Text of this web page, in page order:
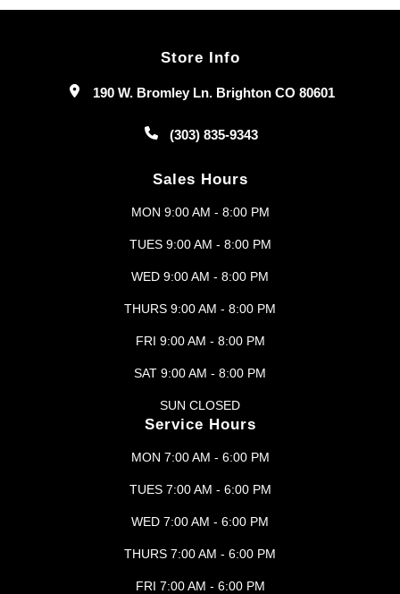
Store Info
190 W. Bromley Ln. Brighton CO 80601
(303) 835-9343
Sales Hours
MON 9:00 AM - 8:00 PM
TUES 9:00 AM - 8:00 PM
WED 9:00 AM - 8:00 PM
THURS 9:00 AM - 8:00 PM
FRI 9:00 AM - 8:00 PM
SAT 9:00 AM - 8:00 PM
SUN CLOSED
Service Hours
MON 7:00 AM - 6:00 PM
TUES 7:00 AM - 6:00 PM
WED 7:00 AM - 6:00 PM
THURS 7:00 AM - 6:00 PM
FRI 7:00 AM - 6:00 PM